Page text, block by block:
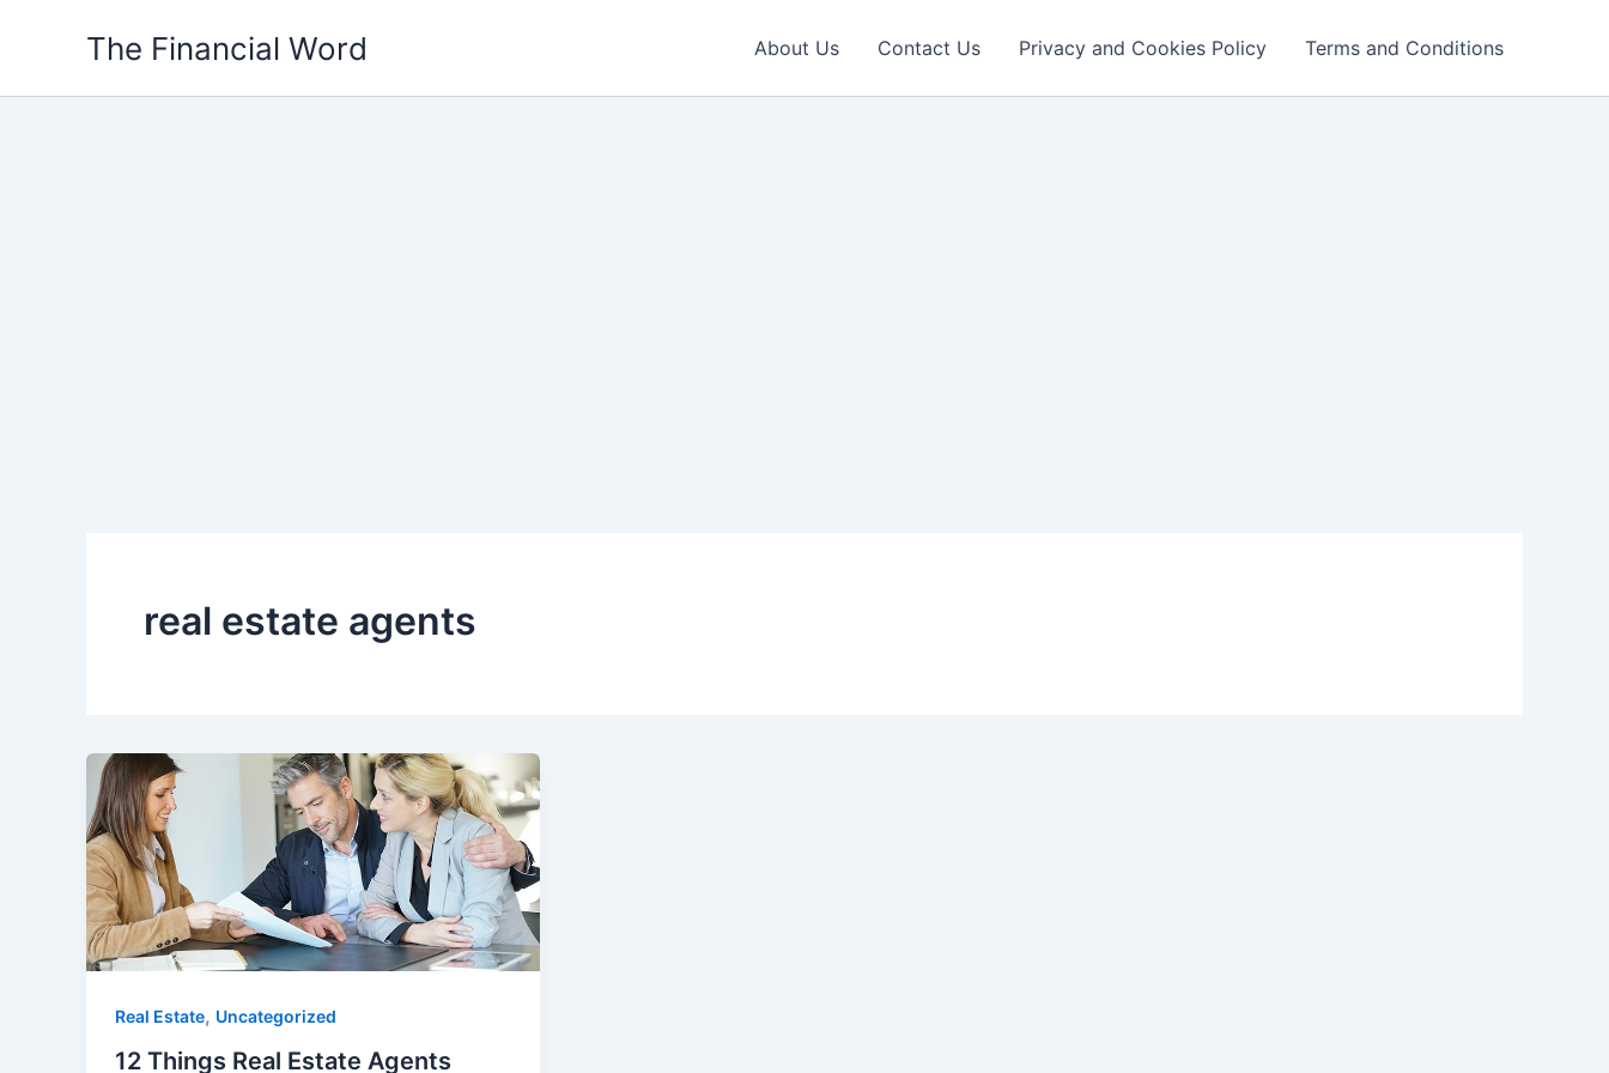
The Financial Word About Us Contact Us Privacy and Cookies Policy Terms and Conditions
real estate agents
Real Estate, Uncategorized
12 Things Real Estate Agents